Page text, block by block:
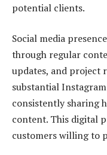
potential clients.
Social media
through regular
updates, and project
substantial
consistently sharing
content. This digital
customers willing to